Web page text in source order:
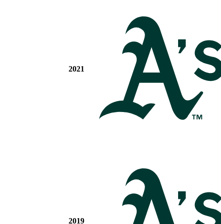
2021
2019